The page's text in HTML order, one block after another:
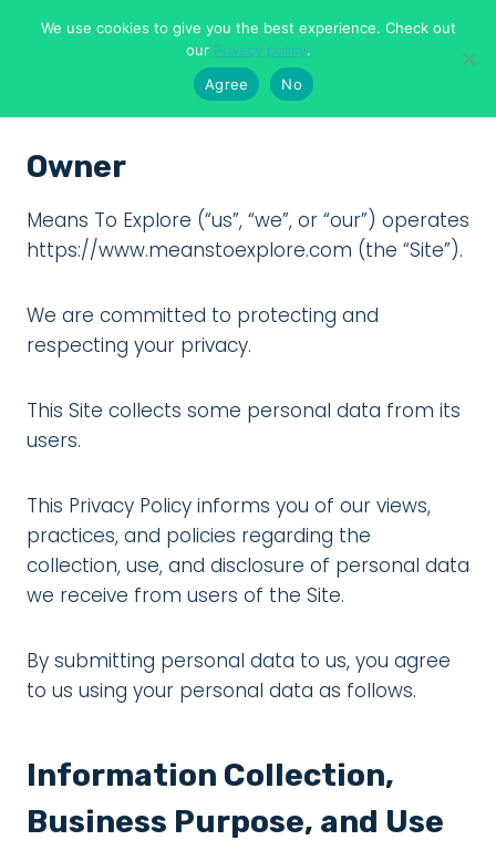
Means To Explore
Owner
Means To Explore (“us”, “we”, or “our”) operates
https://www.meanstoexplore.com (the “Site”).
We are committed to protecting and
respecting your privacy.
This Site collects some personal data from its
users.
This Privacy Policy informs you of our views,
practices, and policies regarding the
collection, use, and disclosure of personal data
we receive from users of the Site.
By submitting personal data to us, you agree
to us using your personal data as follows.
Information Collection,
Business Purpose, and Use
We use cookies to give you the best experience. Check out
our Privacy policy.
Agree
No